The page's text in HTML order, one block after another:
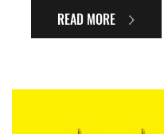
READ MORE